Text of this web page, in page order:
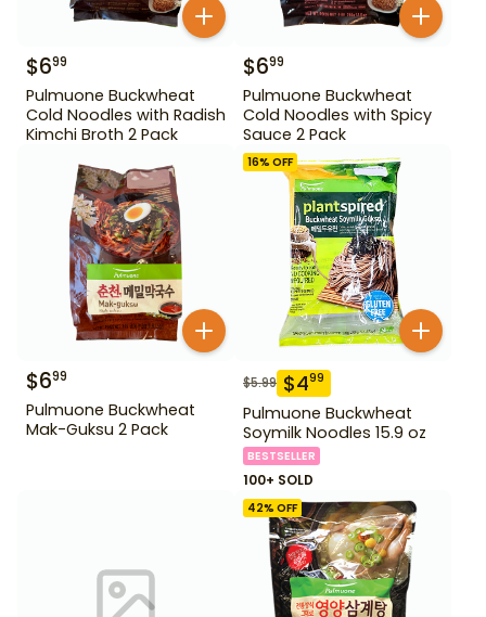
$699
Pulmuone Buckwheat
Cold Noodles with Radish
Kimchi Broth 2 Pack
$699
Pulmuone Buckwheat
Cold Noodles with Spicy
Sauce 2 Pack
$699
Pulmuone Buckwheat
Mak-Guksu 2 Pack
16% OFF
$5.99 $499
Pulmuone Buckwheat
Soymilk Noodles 15.9 oz
BESTSELLER
100+ SOLD
42% OFF